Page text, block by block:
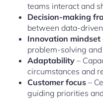
teams interact and
Decision-making
between data-
Innovation mindset
problem-solving
Adaptability –
circumstances and
Customer focus –
guiding priorities